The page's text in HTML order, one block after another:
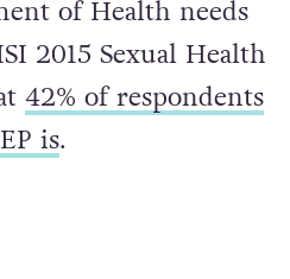
things, and this is
of Health needs
2015 Sexual Health
42% of respondents